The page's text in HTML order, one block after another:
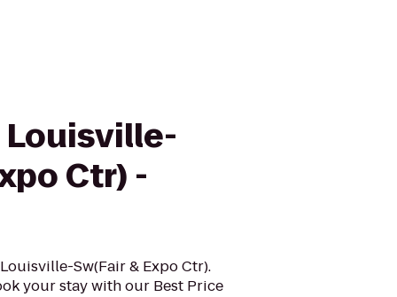
Ctr) -
Sw(Fair & Expo Ctr).
your stay with our Best Price